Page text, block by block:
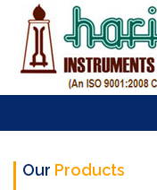
Our Products